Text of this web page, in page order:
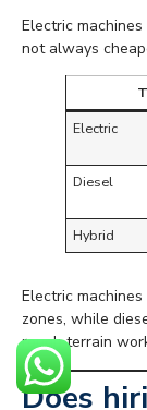
Electric
not always
Electric
Diesel
Hybrid
Electric
zones, while
rough terrain
Does